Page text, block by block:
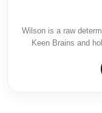
Wilson is a raw
Keen Brains and